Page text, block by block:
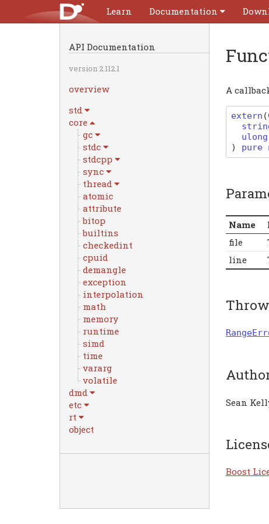
Learn Documentation
API Documentation
version 2.112.1
overview
std
core
gc
stdc
stdcpp
sync
thread
atomic
attribute
bitop
builtins
checkedint
cpuid
demangle
exception
interpolation
math
memory
runtime
simd
time
vararg
volatile
dmd
etc
rt
object
A
extern (
ulong
)
pure
Name
file
line
Sean
Boost